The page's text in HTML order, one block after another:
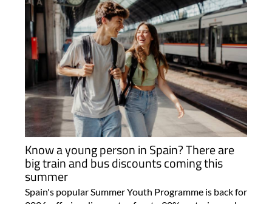
Know a young person in Spain? There are
big train and bus discounts coming this
summer
Spain's popular Summer Youth Programme is back for